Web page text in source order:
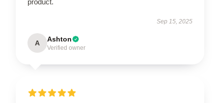
product.
Sep 15, 2025
A Ashton
Verified owner